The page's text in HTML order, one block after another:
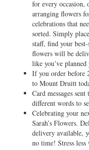
for every occasion,
arranging flowers
celebrations that
sorted. Simply
staff, find your
flowers will be
like you’ve
If you order before
to Mount Druitt
Card messages
different words to
Celebrating your
Sarah’s Flowers.
delivery available,
no time! Stress